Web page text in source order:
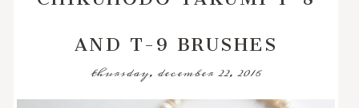
AND T-9 BRUSHES
thursday, december 22, 2016